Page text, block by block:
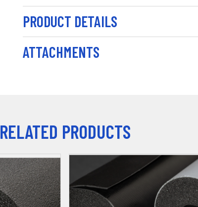
PRODUCT DETAILS
ATTACHMENTS
RELATED PRODUCTS